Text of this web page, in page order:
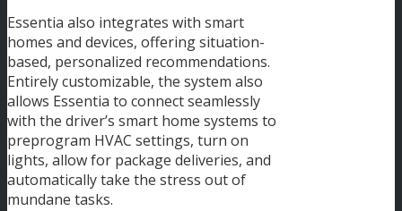
Essentia also integrates with smart
homes and devices, offering situation-
based, personalized recommendations.
Entirely customizable, the system also
allows Essentia to connect seamlessly
with the driver’s smart home systems to
preprogram HVAC settings, turn on
lights, allow for package deliveries, and
automatically take the stress out of
mundane tasks.